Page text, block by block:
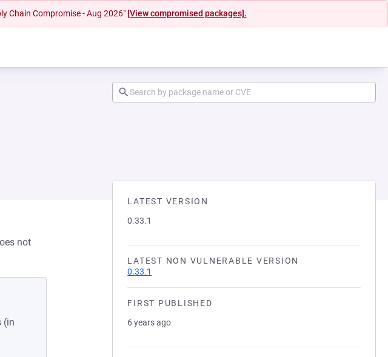
Chain Compromise - Aug 2026" [View compromised packages].
LATEST VERSION
0.33.1
LATEST NON VULNERABLE VERSION
0.33.1
FIRST PUBLISHED
6 years ago
not
(in